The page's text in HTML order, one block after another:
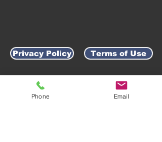
Privacy Policy Terms of Use
AWARD-WINNING COMPANY
Phone Email